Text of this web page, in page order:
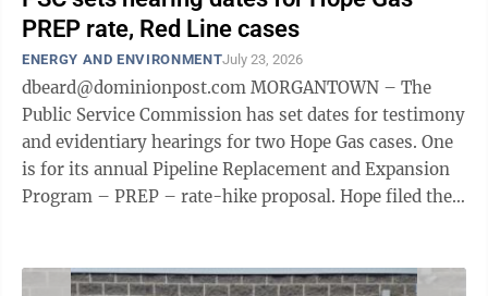
PREP rate, Red Line cases
ENERGY AND ENVIRONMENTJuly 23, 2026
dbeard@dominionpost.com MORGANTOWN – The
Public Service Commission has set dates for testimony
and evidentiary hearings for two Hope Gas cases. One
is for its annual Pipeline Replacement and Expansion
Program – PREP – rate-hike proposal. Hope filed the